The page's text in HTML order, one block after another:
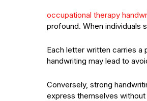
occupational therapy
profound. When individuals
Each letter written carries
handwriting may lead to
Conversely, strong
express themselves